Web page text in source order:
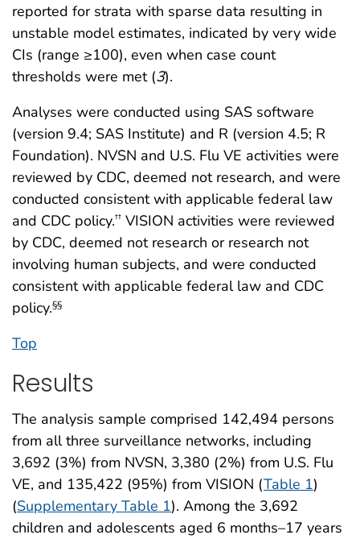
reported for strata with sparse data resulting in
unstable model estimates, indicated by very wide
CIs (range ≥100), even when case count
thresholds were met (3).
Analyses were conducted using SAS software
(version 9.4; SAS Institute) and R (version 4.5; R
Foundation). NVSN and U.S. Flu VE activities were
reviewed by CDC, deemed not research, and were
conducted consistent with applicable federal law
and CDC policy.†† VISION activities were reviewed
by CDC, deemed not research or research not
involving human subjects, and were conducted
consistent with applicable federal law and CDC
policy.§§
Top
Results
The analysis sample comprised 142,494 persons
from all three surveillance networks, including
3,692 (3%) from NVSN, 3,380 (2%) from U.S. Flu
VE, and 135,422 (95%) from VISION (Table 1)
(Supplementary Table 1). Among the 3,692
children and adolescents aged 6 months–17 years